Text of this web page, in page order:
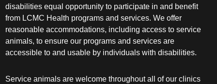
disabilities equal opportunity to participate in and benefit
from LCMC Health programs and services. We offer
reasonable accommodations, including access to service
animals, to ensure our programs and services are
accessible to and usable by individuals with disabilities.
Service animals are welcome throughout all of our clinics